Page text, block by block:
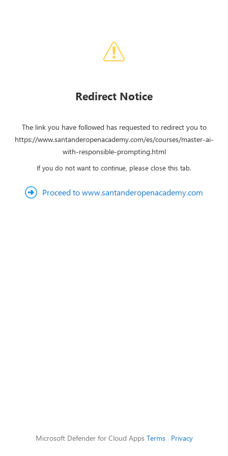
Redirect Notice
The link you have followed has requested to redirect you to
https://www.santanderopenacademy.com/es/courses/master-ai-
with-responsible-prompting.html
If you do not want to continue, please close this tab.
Proceed to www.santanderopenacademy.com
Microsoft Defender for Cloud Apps Terms| Privacy